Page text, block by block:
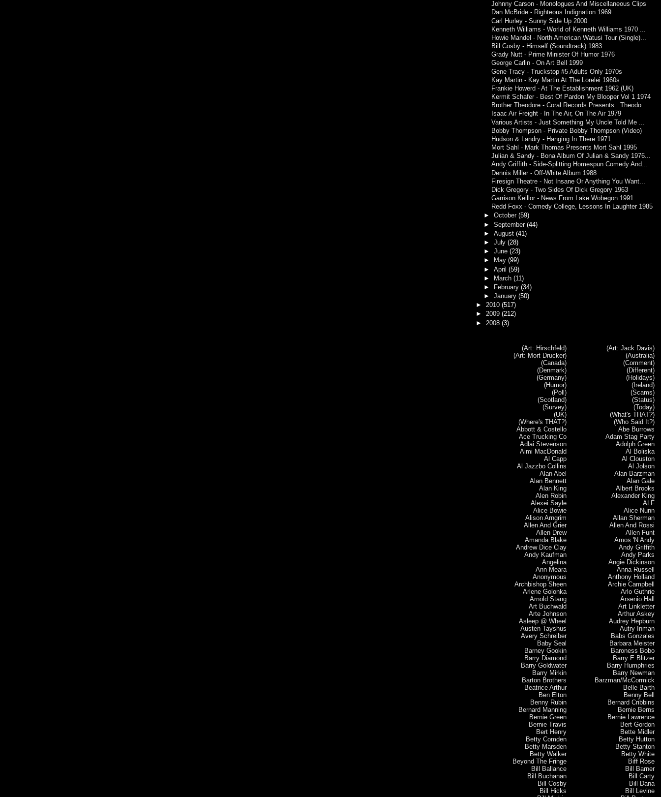
Johnny Carson - Monologues And Miscellaneous Clips
Dan McBride - Righteous Indignation 1969
Carl Hurley - Sunny Side Up 2000
Kenneth Williams - World of Kenneth Williams 1970 ...
Howie Mandel - North American Watusi Tour (Single)...
Bill Cosby - Himself (Soundtrack) 1983
Grady Nutt - Prime Minister Of Humor 1976
George Carlin - On Art Bell 1999
Gene Tracy - Truckstop #5 Adults Only 1970s
Kay Martin - Kay Martin At The Lorelei 1960s
Frankie Howerd - At The Establishment 1962 (UK)
Kermit Schafer - Best Of Pardon My Blooper Vol 1 1974
Brother Theodore - Coral Records Presents...Theodo...
Isaac Air Freight - In The Air, On The Air 1979
Various Artists - Just Something My Uncle Told Me ...
Bobby Thompson - Private Bobby Thompson (Video)
Hudson & Landry - Hanging In There 1971
Mort Sahl - Mark Thomas Presents Mort Sahl 1995
Julian & Sandy - Bona Album Of Julian & Sandy 1976...
Andy Griffith - Side-Splitting Homespun Comedy And...
Dennis Miller - Off-White Album 1988
Firesign Theatre - Not Insane Or Anything You Want...
Dick Gregory - Two Sides Of Dick Gregory 1963
Garrison Keillor - News From Lake Wobegon 1991
Redd Foxx - Comedy College, Lessons In Laughter 1985
► October (59)
► September (44)
► August (41)
► July (28)
► June (23)
►
May (99)
► April (59)
► March (11)
►
February (34)
► January (50)
►2010(517)
►2009(212)
► 2008(3)
(Art: Hirschfeld)
(Art: Jack Davis)
(Art: Mort Drucker)
(Australia)
(Canada)
(Comment)
(Denmark)
(Different)
(Germany)
(Holidays)
(Humor)
(Ireland)
(Poll)
(Scams)
(Scotland)
(Status)
(Survey)
(Today)
(UK)
(What's THAT?)
(Where's THAT?)
(Who Said It?)
Abbott & Costello
Abe Burrows
Ace Trucking Co
Adam Stag Party
Adlai Stevenson
Adolph Green
Aimi MacDonald
Al Boliska
Al Capp
Al Clouston
Al Jazzbo Collins
Al Jolson
Alan Abel
Alan Barzman
Alan Bennett
Alan Gale
Alan King
Albert Brooks
Alen Robin
Alexander King
Alexei Sayle
ALF
Alice Bowie
Alice Nunn
Alison Arngrim
Allan Sherman
Allen And Grier
Allen And Rossi
Allen Drew
Allen Funt
Amanda Blake
Amos 'N Andy
Andrew Dice Clay
Andy Griffith
Andy Kaufman
Andy Parks
Angelina
Angie Dickinson
Ann Meara
Anna Russell
Anonymous
Anthony Holland
Archbishop Sheen
Archie Campbell
Arlene Golonka
Arlo Guthrie
Arnold Stang
Arsenio Hall
Art Buchwald
Art Linkletter
Arte Johnson
Arthur Askey
Asleep @ Wheel
Audrey Hepburn
Austen Tayshus
Autry Inman
Avery Schreiber
Babs Gonzales
Baby Seal
Barbara Meister
Barney Gookin
Baroness Bobo
Barry Diamond
Barry E Blitzer
Barry Goldwater
Barry Humphries
Barry Mirkin
Barry Newman
Barton Brothers
Barzman/McCormick
Beatrice Arthur
Belle Barth
Ben Elton
Benny Bell
Benny Rubin
Bernard Cribbins
Bernard Manning
Bernie Berns
Bernie Green
Bernie Lawrence
Bernie Travis
Bert Gordon
Bert Henry
Bette Midler
Betty Comden
Betty Hutton
Betty Marsden
Betty Stanton
Betty Walker
Betty White
Beyond The Fringe
Biff Rose
Bill Ballance
Bill Barner
Bill Buchanan
Bill Carty
Bill Cosby
Bill Dana
Bill Hicks
Bill Levine